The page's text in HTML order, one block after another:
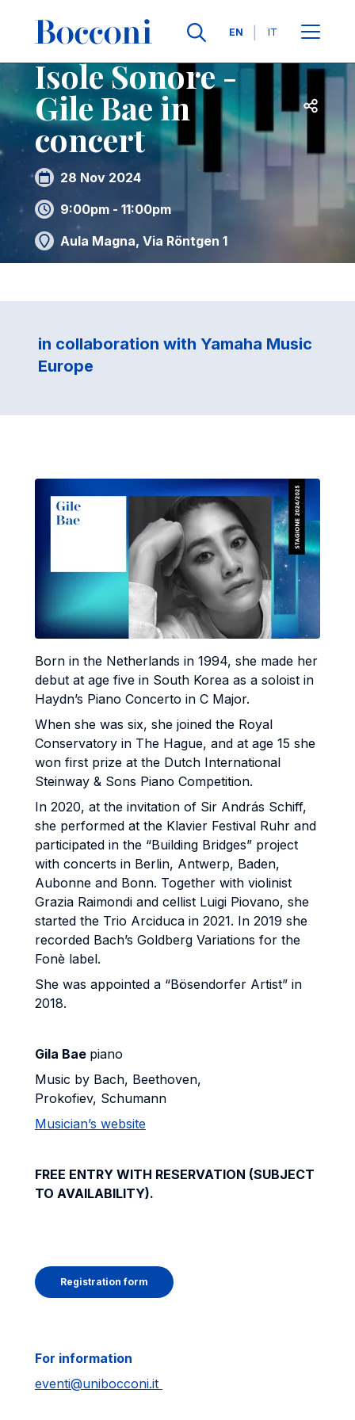
Languages
EN IT
Breadcrumb Contacts
Isole Sonore -
Gile Bae in
concert
Open
28 Nov 2024
9:00pm - 11:00pm
Aula Magna, Via Röntgen 1
in collaboration with Yamaha Music
Europe
Born in the Netherlands in 1994, she made her
debut at age five in South Korea as a soloist in
Haydn’s Piano Concerto in C Major.
When she was six, she joined the Royal
Conservatory in The Hague, and at age 15 she
won first prize at the Dutch International
Steinway & Sons Piano Competition.
In 2020, at the invitation of Sir András Schiff,
she performed at the Klavier Festival Ruhr and
participated in the “Building Bridges” project
with concerts in Berlin, Antwerp, Baden,
Aubonne and Bonn. Together with violinist
Grazia Raimondi and cellist Luigi Piovano, she
started the Trio Arciduca in 2021. In 2019 she
recorded Bach’s Goldberg Variations for the
Fonè label.
She was appointed a “Bösendorfer Artist” in
2018.
Gila Bae piano
Music by Bach, Beethoven,
Prokofiev, Schumann
Musician’s website
FREE ENTRY WITH RESERVATION (SUBJECT
TO AVAILABILITY).
Registration form
For information
eventi@unibocconi.it